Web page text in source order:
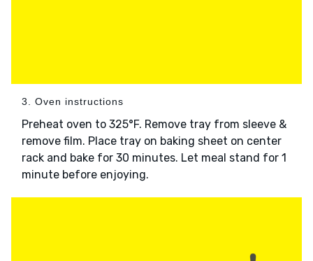
3. Oven instructions
Preheat oven to 325°F. Remove tray from sleeve &
remove film. Place tray on baking sheet on center
rack and bake for 30 minutes. Let meal stand for 1
minute before enjoying.